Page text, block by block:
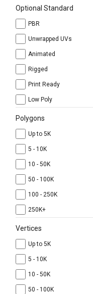
Optional Standard
PBR
Unwrapped UVs
Animated
Rigged
Print Ready
Low Poly
Polygons
Up to 5K
5 - 10K
10 - 50K
50 - 100K
100 - 250K
250K+
Vertices
Up to 5K
5 - 10K
10 - 50K
50 - 100K